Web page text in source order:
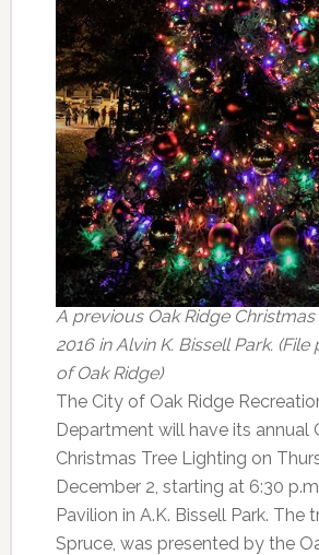
A previous Oak Ridge
2016 in Alvin K. Bissell Park.
of Oak Ridge)
The City of Oak Ridge
Department will have its annual
Christmas Tree Lighting on
December 2, starting at 6:30
Pavilion in A.K. Bissell Park. The
Spruce, was presented by the